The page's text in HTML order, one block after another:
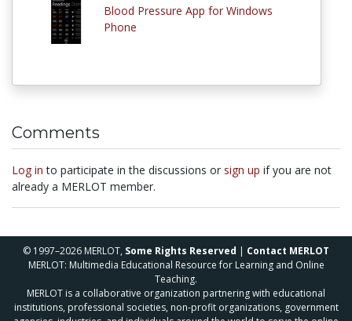
Blood Pressure App for Windows
Phone
Comments
Log in to participate in the discussions or sign up if you are not
already a MERLOT member.
© 1997–2026 MERLOT, Some Rights Reserved | Contact MERLOT
MERLOT: Multimedia Educational Resource for Learning and Online
Teaching.
MERLOT is a collaborative organization partnering with educational
institutions, professional societies, non-profit organizations, government